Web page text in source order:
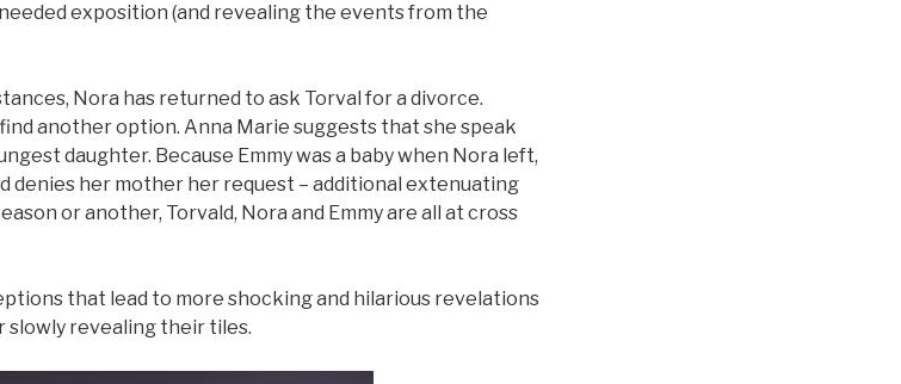
exposition (and revealing the events from the
Nora has returned to ask Torval for a divorce.
another option. Anna Marie suggests that she speak
daughter. Because Emmy was a baby when Nora left,
denies her mother her request – additional extenuating
or another, Torvald, Nora and Emmy are all at cross
that lead to more shocking and hilarious revelations
slowly revealing their tiles.